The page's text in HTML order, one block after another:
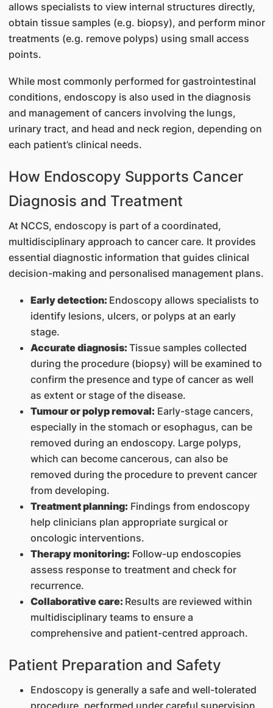
allows specialists to view internal structures directly,
obtain tissue samples (e.g. biopsy), and perform minor
treatments (e.g. remove polyps) using small access
points.
While most commonly performed for gastrointestinal
conditions, endoscopy is also used in the diagnosis
and management of cancers involving the lungs,
urinary tract, and head and neck region, depending on
each patient’s clinical needs.
How Endoscopy Supports Cancer
Diagnosis and Treatment
At NCCS, endoscopy is part of a coordinated,
multidisciplinary approach to cancer care. It provides
essential diagnostic information that guides clinical
decision-making and personalised management plans.
Early detection: Endoscopy allows specialists to
identify lesions, ulcers, or polyps at an early
stage.
Accurate diagnosis: Tissue samples collected
during the procedure (biopsy) will be examined to
confirm the presence and type of cancer as well
as extent or stage of the disease.
Tumour or polyp removal: Early-stage cancers,
especially in the stomach or esophagus, can be
removed during an endoscopy. Large polyps,
which can become cancerous, can also be
removed during the procedure to prevent cancer
from developing.
Treatment planning: Findings from endoscopy
help clinicians plan appropriate surgical or
oncologic interventions.
Therapy monitoring: Follow-up endoscopies
assess response to treatment and check for
recurrence.
Collaborative care: Results are reviewed within
multidisciplinary teams to ensure a
comprehensive and patient-centred approach.
Patient Preparation and Safety
Endoscopy is generally a safe and well-tolerated
procedure, performed under careful supervision.